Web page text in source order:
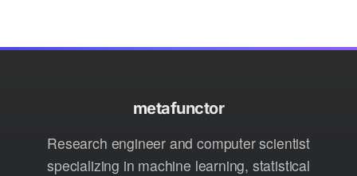
metafunctor
Research engineer and computer scientist
specializing in machine learning, statistical